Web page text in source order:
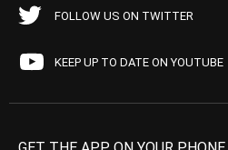
FOLLOW US ON TWITTER
KEEP UP TO DATE ON YOUTUBE